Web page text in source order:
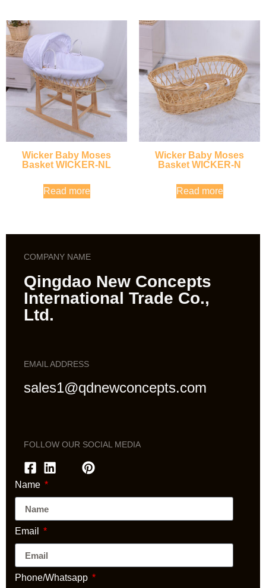
Wicker Baby Moses
Basket WICKER-NL
Read more
Wicker Baby Moses
Basket WICKER-N
Read more
COMPANY NAME
Qingdao New Concepts
International Trade Co.,
Ltd.
EMAIL ADDRESS
sales1@qdnewconcepts.com
FOLLOW OUR SOCIAL MEDIA
Name
Email
Phone/Whatsapp